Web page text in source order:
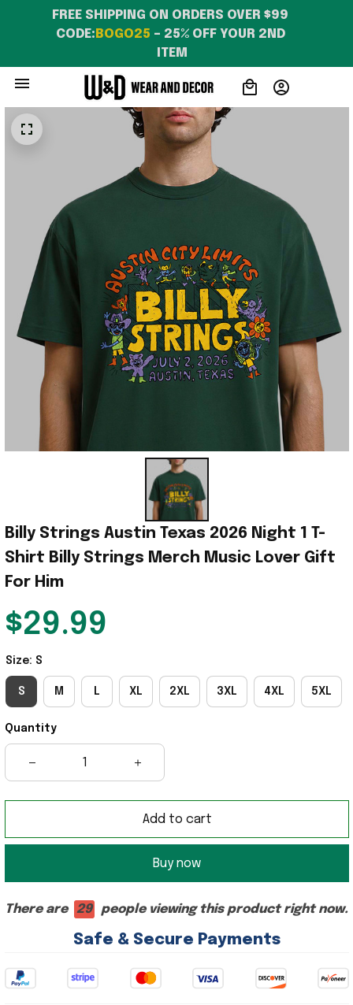
FREE SHIPPING ON ORDERS OVER $99
CODE: BOGO25 – 25% OFF YOUR 2ND
ITEM
Billy Strings Austin Texas 2026 Night 1 T-
Shirt Billy Strings Merch Music Lover Gift
For Him
$29.99
Size: S
S M L XL 2XL 3XL 4XL 5XL
Quantity
Add to cart
Buy now
There are 29 people viewing this product right now.
Safe & Secure Payments